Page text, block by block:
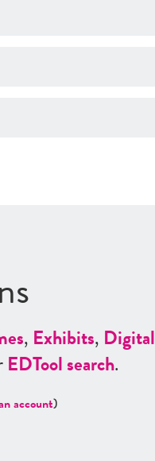
, Exhibits, Digital
EDTool search.
account)